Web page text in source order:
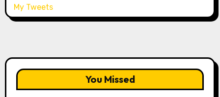
My Tweets
You Missed